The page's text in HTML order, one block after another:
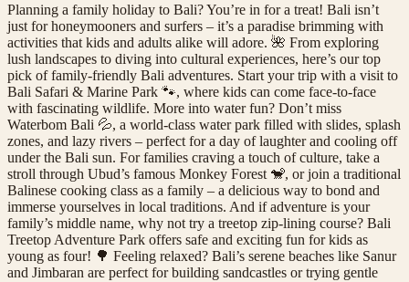
Planning a family holiday to Bali? You’re in for a treat! Bali isn’t
just for honeymooners and surfers – it’s a paradise brimming with
activities that kids and adults alike will adore. 🌺 From exploring
lush landscapes to diving into cultural experiences, here’s our top
pick of family-friendly Bali adventures. Start your trip with a visit to
Bali Safari & Marine Park 🐾, where kids can come face-to-face
with fascinating wildlife. More into water fun? Don’t miss
Waterbom Bali 💦, a world-class water park filled with slides, splash
zones, and lazy rivers – perfect for a day of laughter and cooling off
under the Bali sun. For families craving a touch of culture, take a
stroll through Ubud’s famous Monkey Forest 🐒, or join a traditional
Balinese cooking class as a family – a delicious way to bond and
immerse yourselves in local traditions. And if adventure is your
family’s middle name, why not try a treetop zip-lining course? Bali
Treetop Adventure Park offers safe and exciting fun for kids as
young as four! 🌳 Feeling relaxed? Bali’s serene beaches like Sanur
and Jimbaran are perfect for building sandcastles or trying gentle